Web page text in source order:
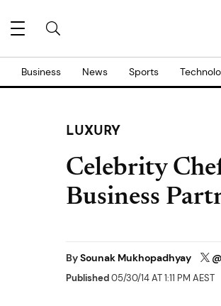
Business News Sports
LUXURY
Celebrity
Business
BySounak Mukhopadhyay
Published05/30/14 AT 1:11 PM AEST